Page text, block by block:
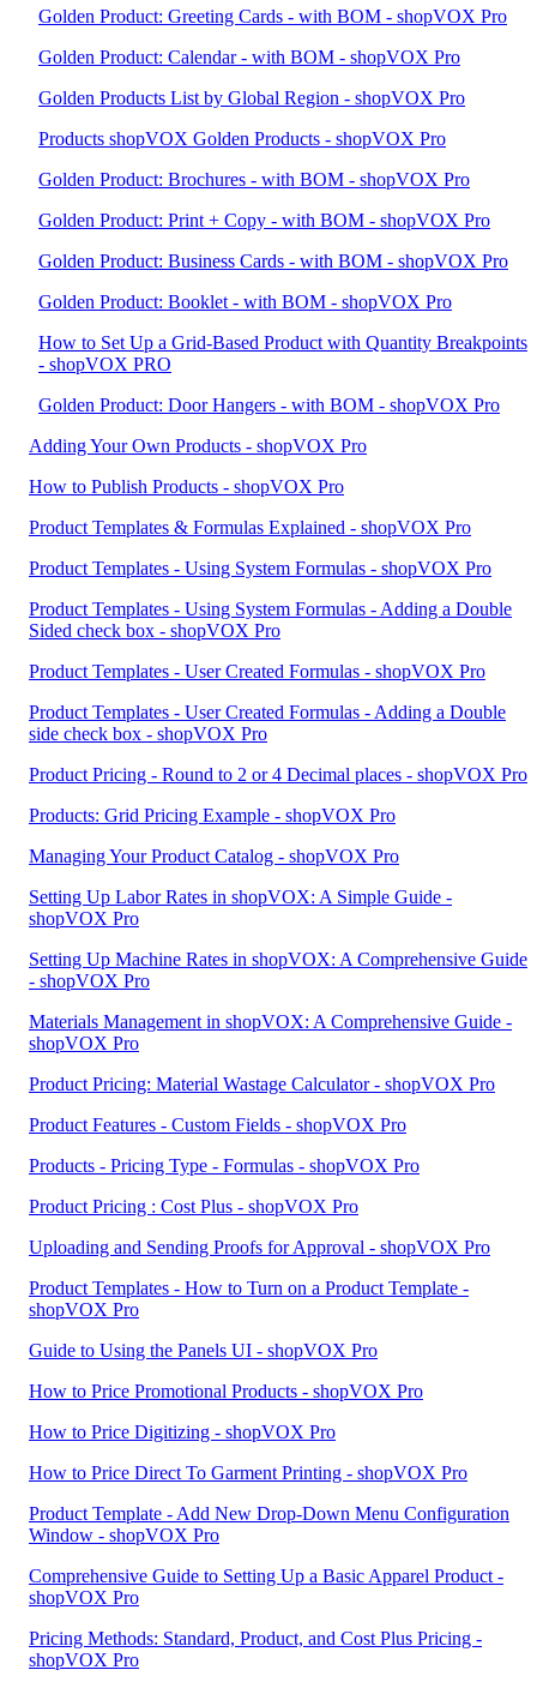
Golden Product: Greeting Cards - with BOM - shopVOX Pro
Golden Product: Calendar - with BOM - shopVOX Pro
Golden Products List by Global Region - shopVOX Pro
Products shopVOX Golden Products - shopVOX Pro
Golden Product: Brochures - with BOM - shopVOX Pro
Golden Product: Print + Copy - with BOM - shopVOX Pro
Golden Product: Business Cards - with BOM - shopVOX Pro
Golden Product: Booklet - with BOM - shopVOX Pro
How to Set Up a Grid-Based Product with Quantity Breakpoints
- shopVOX PRO
Golden Product: Door Hangers - with BOM - shopVOX Pro
Adding Your Own Products - shopVOX Pro
How to Publish Products - shopVOX Pro
Product Templates & Formulas Explained - shopVOX Pro
Product Templates - Using System Formulas - shopVOX Pro
Product Templates - Using System Formulas - Adding a Double
Sided check box - shopVOX Pro
Product Templates - User Created Formulas - shopVOX Pro
Product Templates - User Created Formulas - Adding a Double
side check box - shopVOX Pro
Product Pricing - Round to 2 or 4 Decimal places - shopVOX Pro
Products: Grid Pricing Example - shopVOX Pro
Managing Your Product Catalog - shopVOX Pro
Setting Up Labor Rates in shopVOX: A Simple Guide -
shopVOX Pro
Setting Up Machine Rates in shopVOX: A Comprehensive Guide
- shopVOX Pro
Materials Management in shopVOX: A Comprehensive Guide -
shopVOX Pro
Product Pricing: Material Wastage Calculator - shopVOX Pro
Product Features - Custom Fields - shopVOX Pro
Products - Pricing Type - Formulas - shopVOX Pro
Product Pricing : Cost Plus - shopVOX Pro
Uploading and Sending Proofs for Approval - shopVOX Pro
Product Templates - How to Turn on a Product Template -
shopVOX Pro
Guide to Using the Panels UI - shopVOX Pro
How to Price Promotional Products - shopVOX Pro
How to Price Digitizing - shopVOX Pro
How to Price Direct To Garment Printing - shopVOX Pro
Product Template - Add New Drop-Down Menu Configuration
Window - shopVOX Pro
Comprehensive Guide to Setting Up a Basic Apparel Product -
shopVOX Pro
Pricing Methods: Standard, Product, and Cost Plus Pricing -
shopVOX Pro